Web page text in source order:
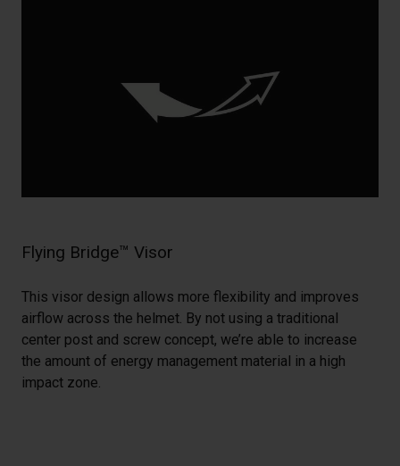
Flying Bridge™ Visor
This visor design allows more flexibility and improves
airflow across the helmet. By not using a traditional
center post and screw concept, we’re able to increase
the amount of energy management material in a high
impact zone.